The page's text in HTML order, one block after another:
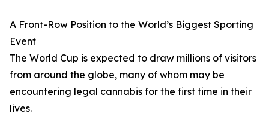
A Front-Row Position to the World’s Biggest Sporting
Event
The World Cup is expected to draw millions of visitors
from around the globe, many of whom may be
encountering legal cannabis for the first time in their
lives.